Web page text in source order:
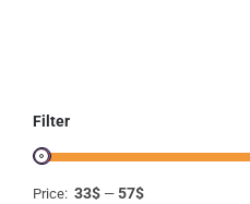
Filter
Price: 33$ — 57$